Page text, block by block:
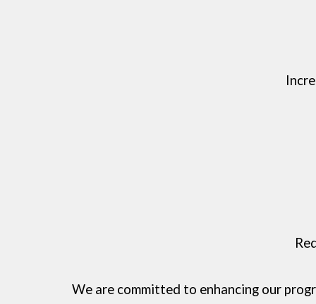
We are committed to enhancing our